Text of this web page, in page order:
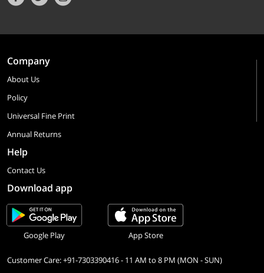
Company
About Us
Policy
Universal Fine Print
Annual Returns
Help
Contact Us
Download app
Google Play App Store
Customer Care: +91-7303390416 - 11 AM to 8 PM (MON - SUN)